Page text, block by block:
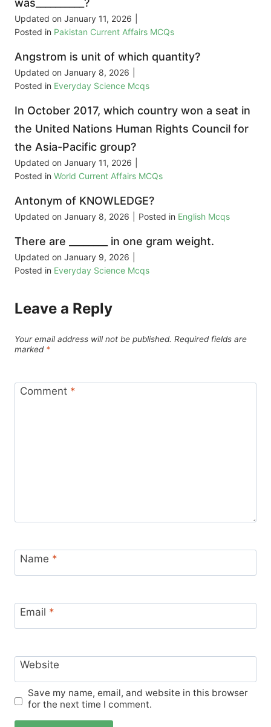
was__________?
Updated on January 11, 2026
Posted in Pakistan Current Affairs MCQs
Angstrom is unit of which quantity?
Updated on January 8, 2026
Posted in Everyday Science Mcqs
In October 2017, which country won a seat in
the United Nations Human Rights Council for
the Asia-Pacific group?
Updated on January 11, 2026
Posted in World Current Affairs MCQs
Antonym of KNOWLEDGE?
Updated on January 8, 2026 Posted in English Mcqs
There are ________ in one gram weight.
Updated on January 9, 2026
Posted in Everyday Science Mcqs
Leave a Reply
Your email address will not be published. Required fields are
marked *
Comment *
Name *
Email *
Website
Save my name, email, and website in this browser
for the next time I comment.